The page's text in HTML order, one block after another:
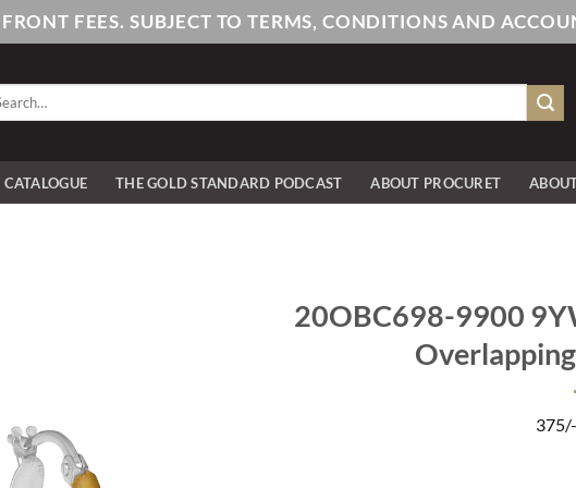
FEES. SUBJECT TO TERMS, CONDITIONS AND
THE GOLD STANDARD PODCAST ABOUT PROCURET
20OBC698-9900